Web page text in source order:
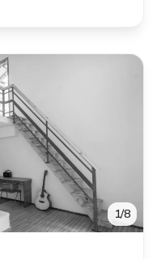
1/8